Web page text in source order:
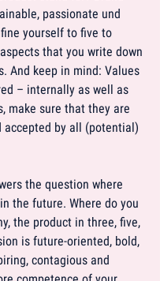
passionate und
yourself to five to
that you write down
And keep in mind: Values
– internally as well as
make sure that they are
accepted by all (potential)
the question where
the future. Where do you
the product in three, five,
is future-oriented, bold,
contagious and